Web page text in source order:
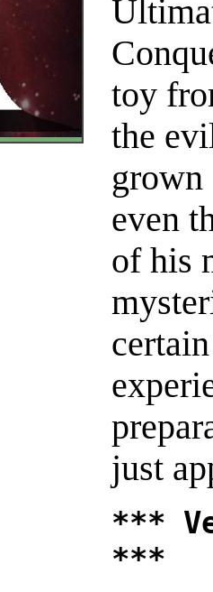
toy
the
grown
even
of his
just
***
***